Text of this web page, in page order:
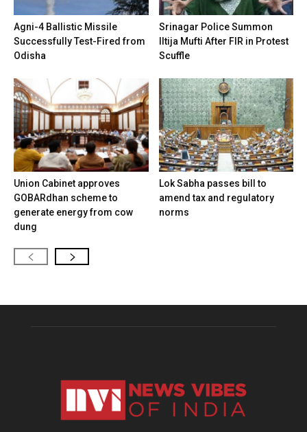
Agni-4 Ballistic Missile
Successfully Test-Fired from
Odisha
Srinagar Police Summon
Iltija Mufti After FIR in Protest
Scuffle
Union Cabinet approves
GOBARdhan scheme to
generate energy from cow
dung
Lok Sabha passes bill to
amend tax and regulatory
norms